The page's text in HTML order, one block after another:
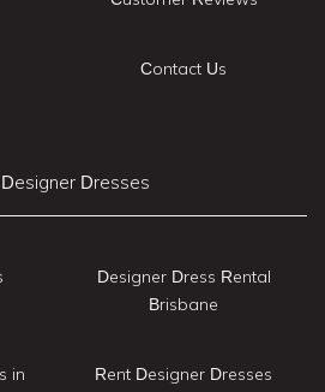
Contact Us
Dresses
in
Designer Dress Rental
Brisbane
Rent Designer Dresses